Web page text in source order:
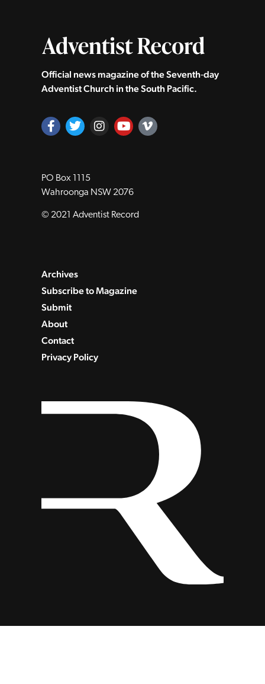
Official news magazine of the Seventh‑day
Adventist Church in the South Pacific.
PO Box 1115
Wahroonga NSW 2076
© 2021 Adventist Record
Archives
Subscribe to Magazine
Submit
About
Contact
Privacy Policy